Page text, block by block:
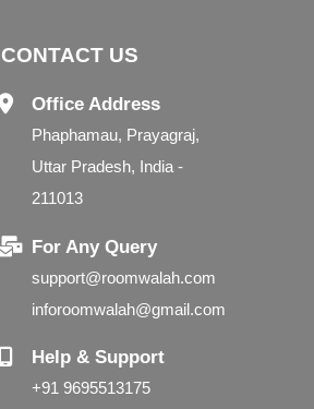
CONTACT US
Office Address
Phaphamau, Prayagraj,
Uttar Pradesh, India -
211013
For Any Query
support@roomwalah.com
inforoomwalah@gmail.com
Help & Support
+91 9695513175